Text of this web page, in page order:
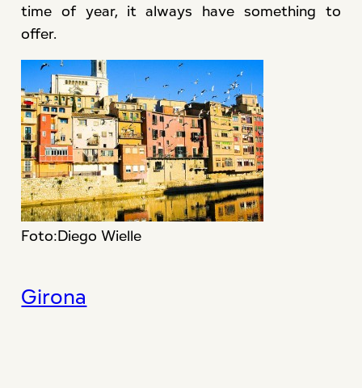
time of year, it always have something to
offer.
Foto:Diego Wielle
Girona